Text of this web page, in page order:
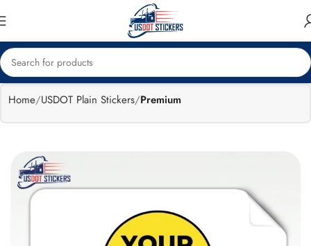
Home USDOT Plain Stickers Premium